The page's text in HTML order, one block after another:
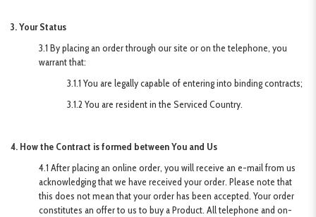
3. Your Status
3.1 By placing an order through our site or on the telephone, you
warrant that:
3.1.1 You are legally capable of entering into binding contracts;
3.1.2 You are resident in the Serviced Country.
4. How the Contract is formed between You and Us
4.1 After placing an online order, you will receive an e-mail from us
acknowledging that we have received your order. Please note that
this does not mean that your order has been accepted. Your order
constitutes an offer to us to buy a Product. All telephone and on-